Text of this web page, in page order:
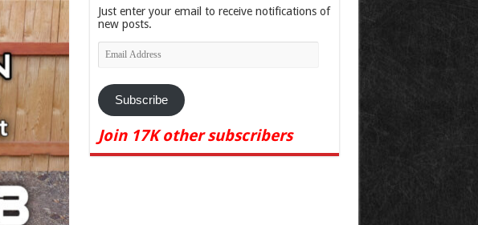
Just enter your email to receive notifications of
new posts.
Email
Address
Subscribe
Join 17K other subscribers